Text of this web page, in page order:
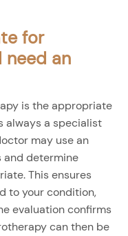
for
an
is the appropriate
always a specialist
may use an
and determine
This ensures
to your condition,
evaluation confirms
can then be